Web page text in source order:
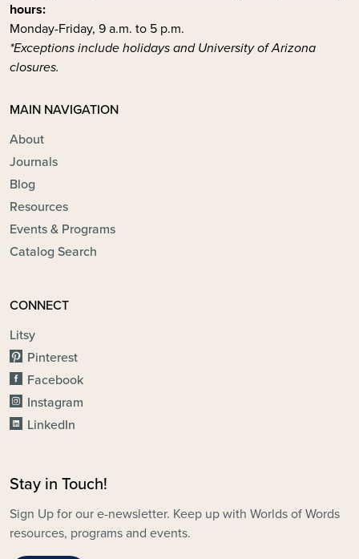
hours:
Monday-Friday, 9 a.m. to 5 p.m.
*Exceptions include holidays and University of Arizona
closures.
MAIN NAVIGATION
About
Journals
Blog
Resources
Events & Programs
Catalog Search
CONNECT
Litsy
Pinterest
Facebook
Instagram
LinkedIn
Stay in Touch!
Sign Up for our e-newsletter. Keep up with Worlds of Words
resources, programs and events.